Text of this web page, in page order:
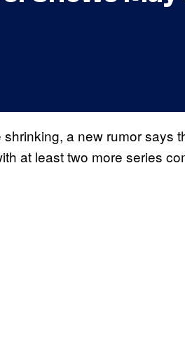
a new rumor says
at least two more series